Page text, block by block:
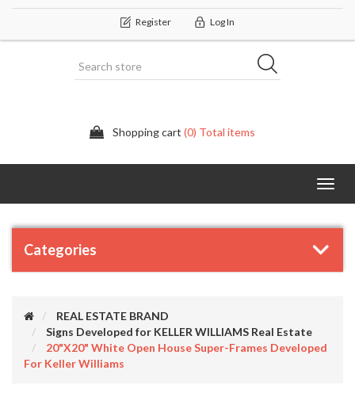
Register Log In
Shopping cart (0) Total items
Categories
REAL ESTATE BRAND
Signs Developed for KELLER WILLIAMS Real Estate
20"x20" White Open House Super-Frames Developed
For Keller Williams